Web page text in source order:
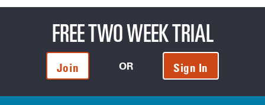
FREE TWO WEEK TRIAL
Join OR Sign In